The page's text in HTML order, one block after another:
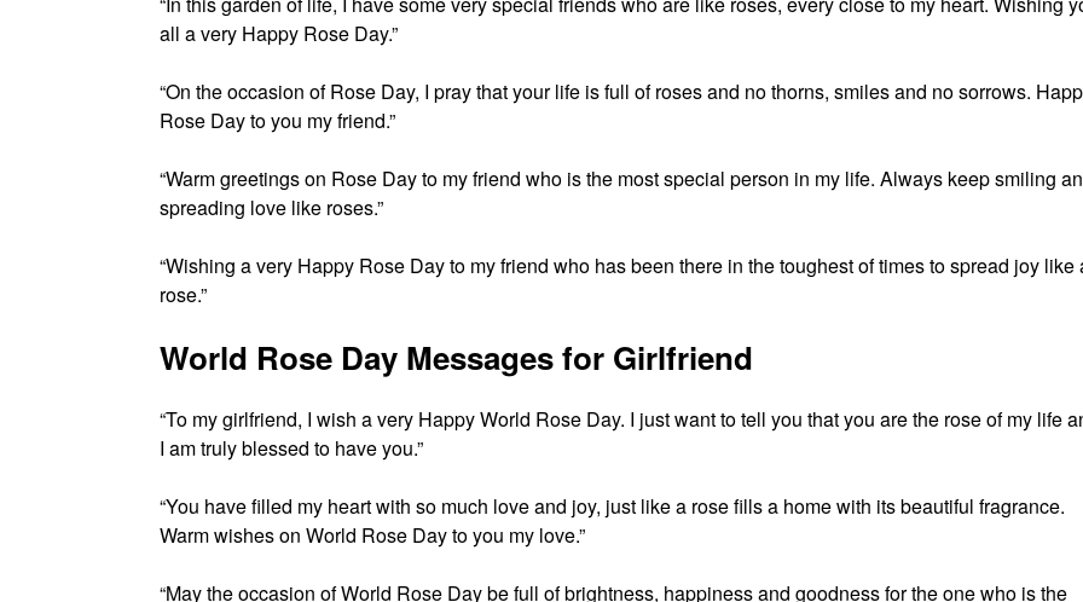
all a very Happy Rose Day.”
“On the occasion of Rose Day, I pray that your life is full of roses and no thorns, smiles and no sorrows.
Rose Day to you my friend.”
“Warm greetings on Rose Day to my friend who is the most special person in my life. Always keep smiling
spreading love like roses.”
“Wishing a very Happy Rose Day to my friend who has been there in the toughest of times to spread joy like
rose.”
World Rose Day Messages for Girlfriend
“To my girlfriend, I wish a very Happy World Rose Day. I just want to tell you that you are the rose of my life
I am truly blessed to have you.”
“You have filled my heart with so much love and joy, just like a rose fills a home with its beautiful fragrance.
Warm wishes on World Rose Day to you my love.”
“May the occasion of World Rose Day be full of brightness, happiness and goodness for the one who is the